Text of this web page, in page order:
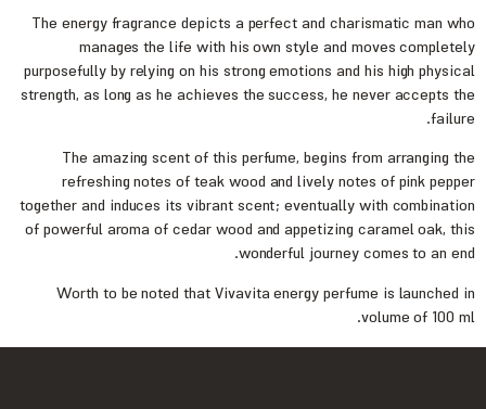
The energy fragrance depicts a perfect and charismatic man who
manages the life with his own style and moves completely
purposefully by relying on his strong emotions and his high physical
strength, as long as he achieves the success, he never accepts the
failure.
The amazing scent of this perfume, begins from arranging the
refreshing notes of teak wood and lively notes of pink pepper
together and induces its vibrant scent; eventually with combination
of powerful aroma of cedar wood and appetizing caramel oak, this
wonderful journey comes to an end.
Worth to be noted that Vivavita energy perfume is launched in
volume of 100 ml.